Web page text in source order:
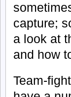
capture;
a look at
and how
Team-